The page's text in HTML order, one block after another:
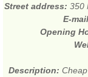
Street address: 350
E-
Opening
Description: